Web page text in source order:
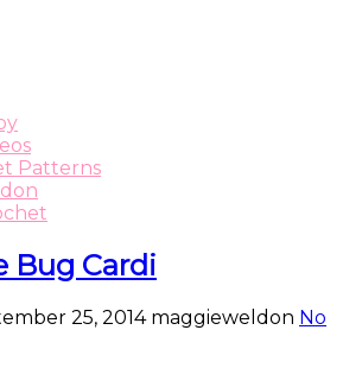
Patterns
Bug Cardi
25, 2014 maggieweldon No